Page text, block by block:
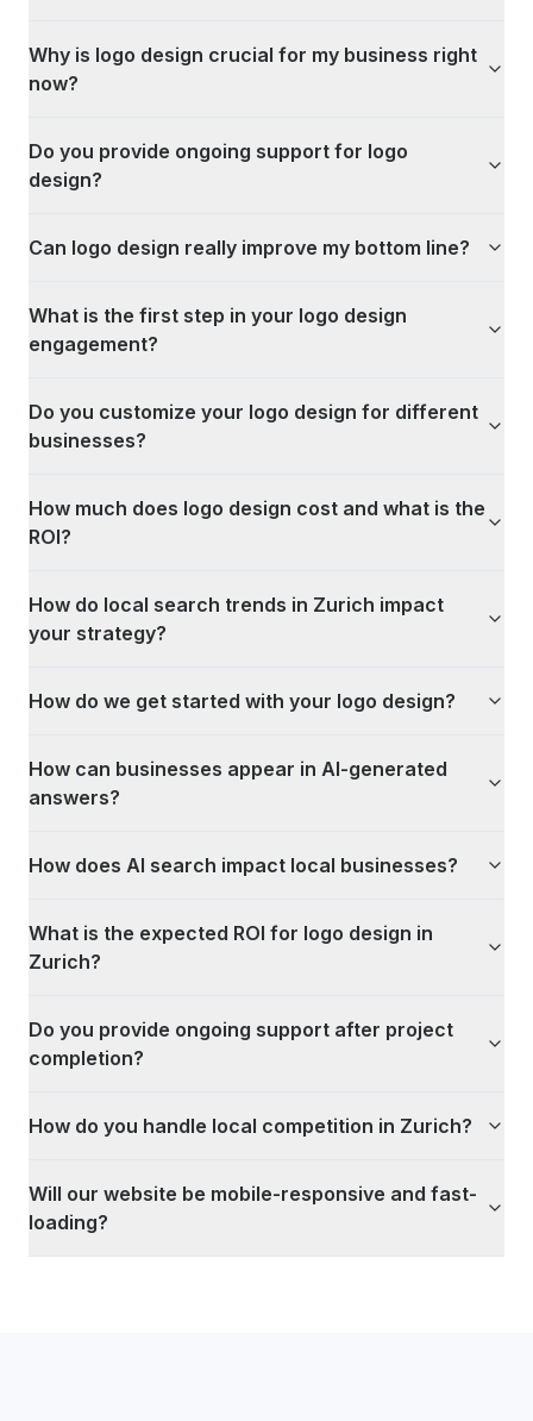
Why is logo design crucial for my business right
now?
Do you provide ongoing support for logo
design?
Can logo design really improve my bottom line?
What is the first step in your logo design
engagement?
Do you customize your logo design for different
businesses?
How much does logo design cost and what is the
ROI?
How do local search trends in Zurich impact
your strategy?
How do we get started with your logo design?
How can businesses appear in AI-generated
answers?
How does AI search impact local businesses?
What is the expected ROI for logo design in
Zurich?
Do you provide ongoing support after project
completion?
How do you handle local competition in Zurich?
Will our website be mobile-responsive and fast-
loading?